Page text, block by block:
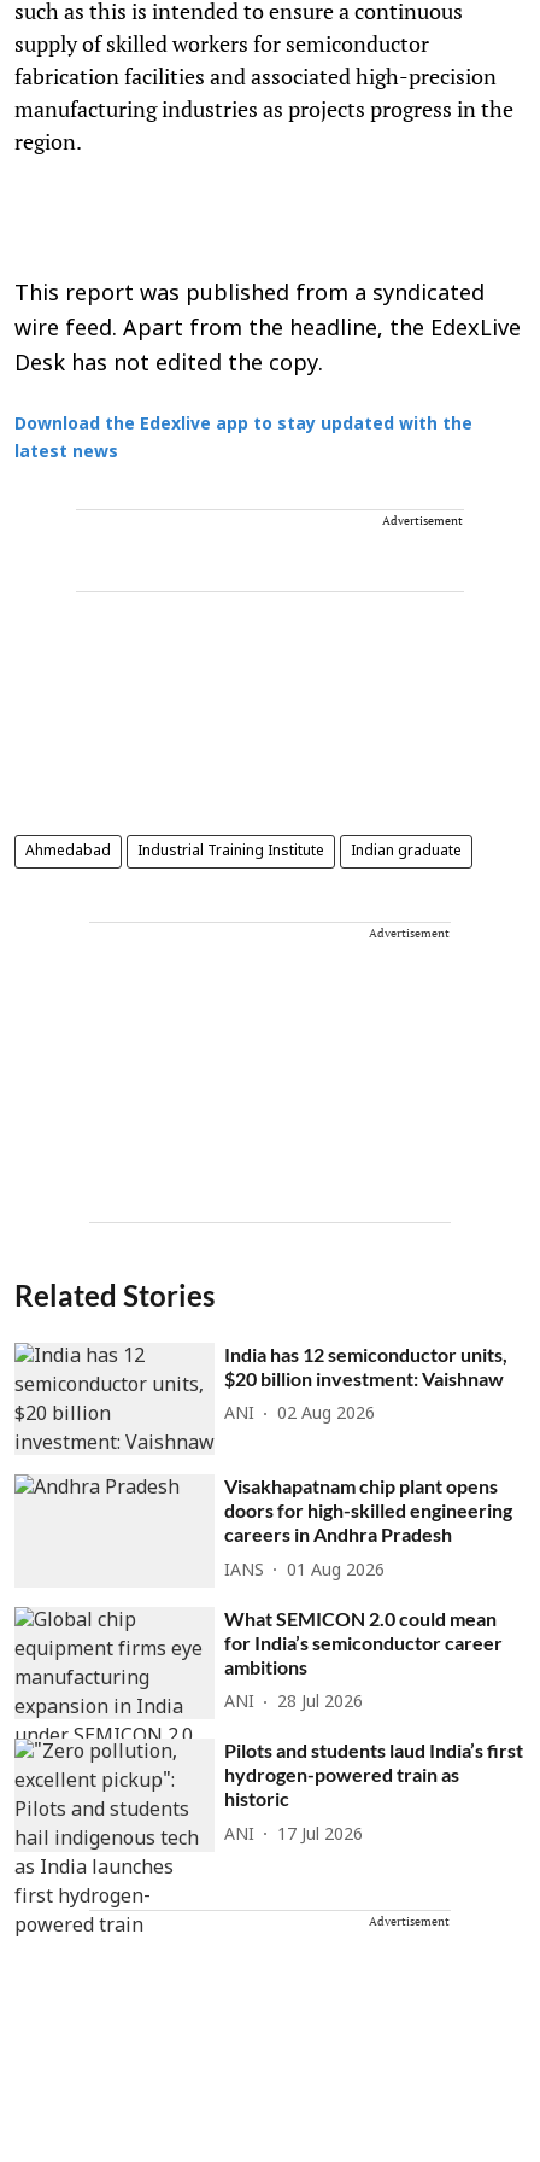
such as this is intended to ensure a continuous
supply of skilled workers for semiconductor
fabrication facilities and associated high-precision
manufacturing industries as projects progress in the
region.
This report was published from a syndicated
wire feed. Apart from the headline, the EdexLive
Desk has not edited the copy.
Download the Edexlive app to stay updated with the
latest news
Advertisement
Ahmedabad Industrial Training Institute Indian graduate
Advertisement
Related Stories
India has 12 semiconductor units,
$20 billion investment: Vaishnaw
ANI 02 Aug 2026
Visakhapatnam chip plant opens
doors for high-skilled engineering
careers in Andhra Pradesh
IANS 01 Aug 2026
What SEMICON 2.0 could mean
for India’s semiconductor career
ambitions
ANI 28 Jul 2026
Pilots and students laud India’s first
hydrogen-powered train as
historic
ANI 17 Jul 2026
Advertisement